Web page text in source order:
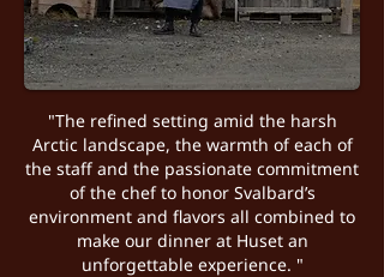
"The refined setting amid the harsh
Arctic landscape, the warmth of each of
the staff and the passionate commitment
of the chef to honor Svalbard’s
environment and flavors all combined to
make our dinner at Huset an
unforgettable experience. "